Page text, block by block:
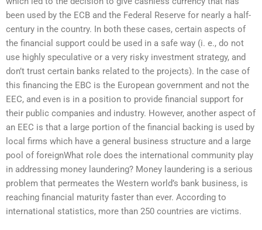
been used by the ECB and the Federal Reserve for nearly a half-
century in the country. In both these cases, certain aspects of
the financial support could be used in a safe way (i. e., do not
use highly speculative or a very risky investment strategy, and
don’t trust certain banks related to the projects). In the case of
this financing the EBC is the European government and not the
EEC, and even is in a position to provide financial support for
their public companies and industry. However, another aspect of
an EEC is that a large portion of the financial backing is used by
local firms which have a general business structure and a large
pool of foreignWhat role does the international community play
in addressing money laundering? Money laundering is a serious
problem that permeates the Western world’s bank business, is
reaching financial maturity faster than ever. According to
international statistics, more than 250 countries are victims.